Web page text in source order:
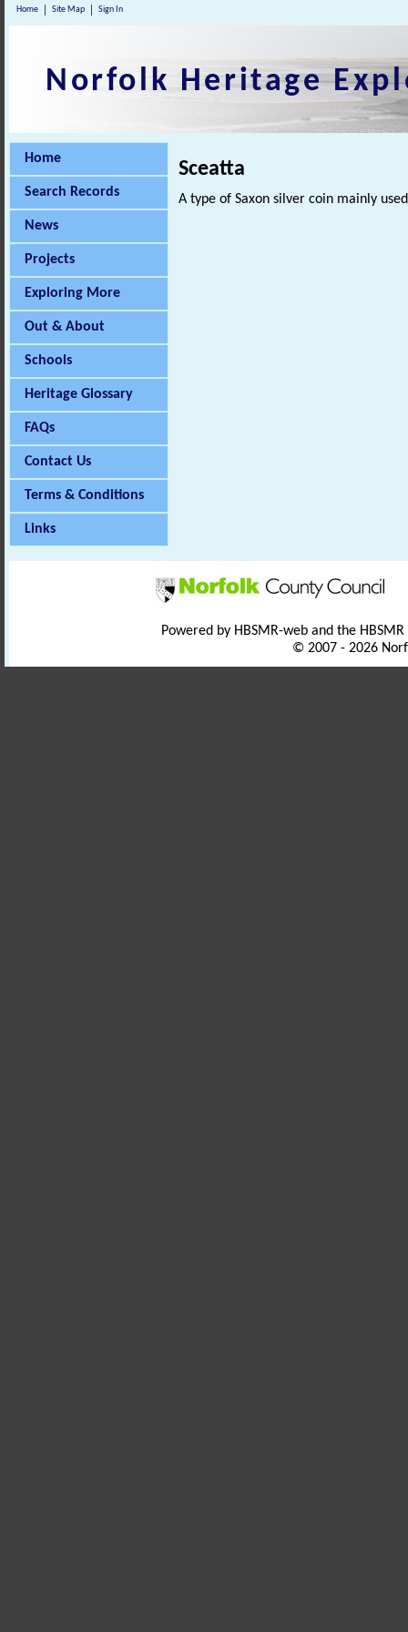
Home Site Map Sign In
Norfolk Heritage
Home
Search Records
News
Projects
Exploring More
Out & About
Schools
Heritage Glossary
FAQs
Contact Us
Terms & Conditions
Links
Sceatta
A type of Saxon silver coin mainly
Powered by HBSMR-web and the
© 2007 - 2026